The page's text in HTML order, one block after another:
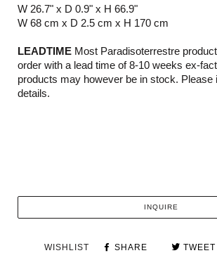
W 26.7" x D 0.9" x H 66.9"
W 68 cm x D 2.5 cm x H 170 cm
LEADTIME Most Paradisoterrestre
order with a lead time of 8-10 weeks ex-
products may however be in stock. Please
details.
INQUIRE
WISHLIST SHARE TWEET